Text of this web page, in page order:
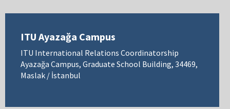
ITU Ayazağa Campus
ITU International Relations Coordinatorship
Ayazağa Campus, Graduate School Building, 34469,
Maslak / İstanbul